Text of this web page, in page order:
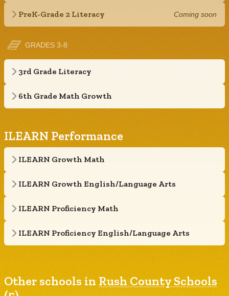
PreK-Grade 2 Literacy Coming soon
GRADES 3-8
3rd Grade Literacy
6th Grade Math Growth
ILEARN Performance
ILEARN Growth Math
ILEARN Growth English/Language Arts
ILEARN Proficiency Math
ILEARN Proficiency English/Language Arts
Other schools inRush County Schools